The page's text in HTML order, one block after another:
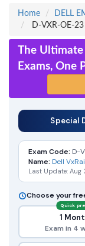
Home
DELL
D-VXR-OE-
The Ultimate
Exams, One
Special
Exam Code: D-
Name: Dell
Last Update: Aug
Choose your
Quick
1
Exam in 4